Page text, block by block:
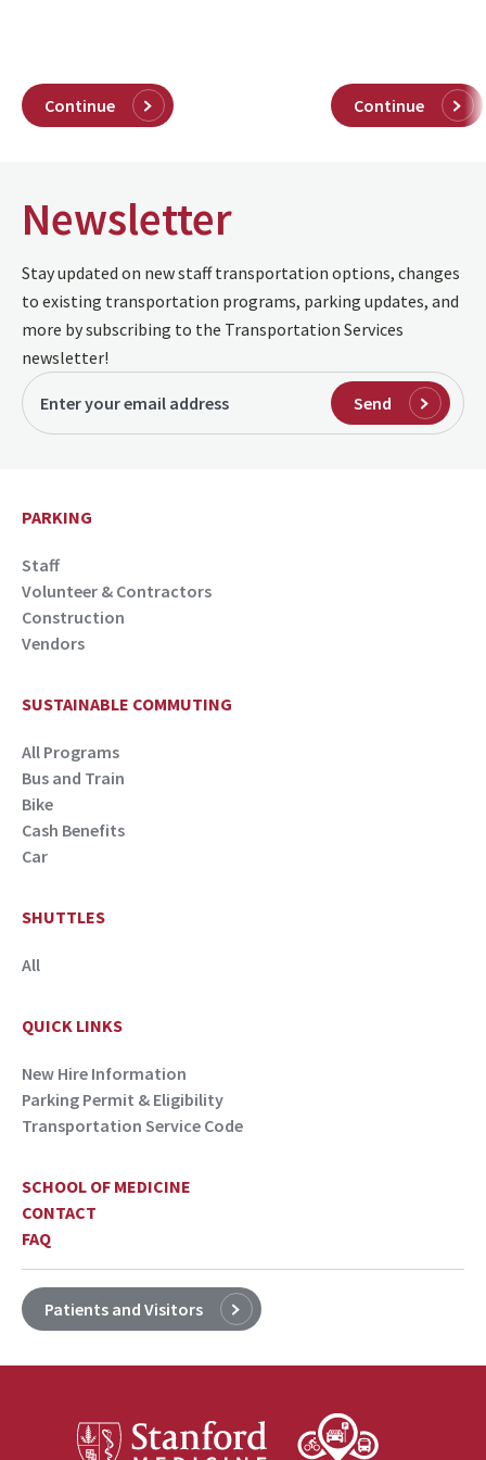
Continue Continue
Newsletter
Stay updated on new staff transportation options, changes
to existing transportation programs, parking updates, and
more by subscribing to the Transportation Services
newsletter!
Send
PARKING
Staff
Volunteer & Contractors
Construction
Vendors
SUSTAINABLE COMMUTING
All Programs
Bus and Train
Bike
Cash Benefits
Car
SHUTTLES
All
QUICK LINKS
New Hire Information
Parking Permit & Eligibility
Transportation Service Code
SCHOOL OF MEDICINE
CONTACT
FAQ
Patients and Visitors